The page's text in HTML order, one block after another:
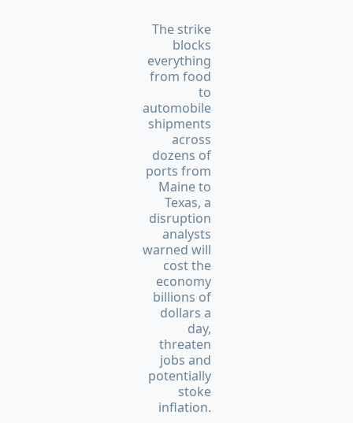
The strike
blocks
everything
from food
to
automobile
shipments
across
dozens of
ports from
Maine to
Texas, a
disruption
analysts
warned will
cost the
economy
billions of
dollars a
day,
threaten
jobs and
potentially
stoke
inflation.